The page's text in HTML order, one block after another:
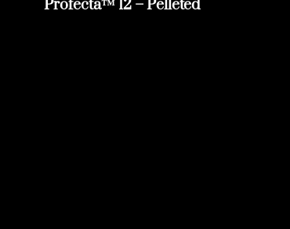
Profecta™ 12 – Pelleted